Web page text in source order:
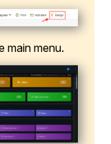
main menu.